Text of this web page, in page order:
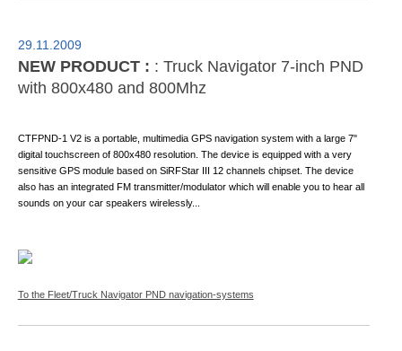
29.11.2009
NEW PRODUCT : : Truck Navigator 7-inch PND
with 800x480 and 800Mhz
CTFPND-1 V2 is a portable, multimedia GPS navigation system with a large 7"
digital touchscreen of 800x480 resolution. The device is equipped with a very
sensitive GPS module based on SiRFStar III 12 channels chipset. The device
also has an integrated FM transmitter/modulator which will enable you to hear all
sounds on your car speakers wirelessly...
To the Fleet/Truck Navigator PND navigation-systems